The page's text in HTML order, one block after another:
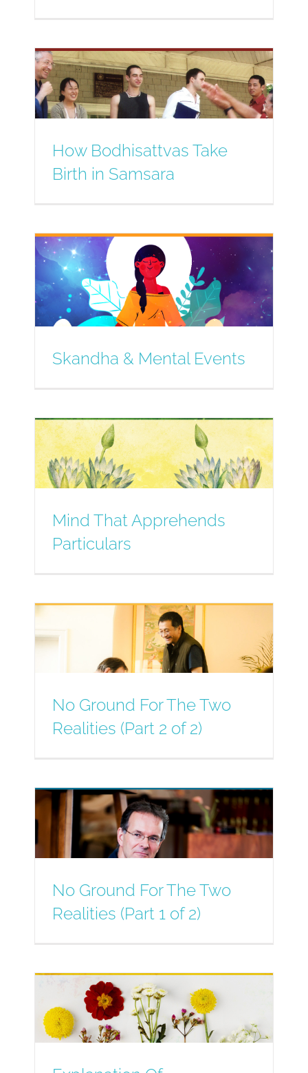
How Bodhisattvas Take
Birth in Samsara
Skandha & Mental Events
Mind That Apprehends
Particulars
No Ground For The Two
Realities (Part 2 of 2)
No Ground For The Two
Realities (Part 1 of 2)